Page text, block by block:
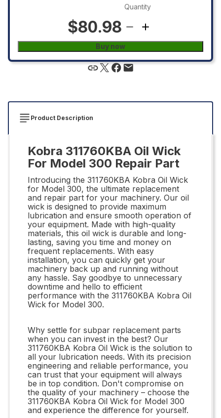
$80.98
Quantity
Buy now
Product Description
Kobra 311760KBA Oil Wick
For Model 300 Repair Part
Introducing the 311760KBA Kobra Oil Wick
for Model 300, the ultimate replacement
and repair part for your machinery. Our oil
wick is designed to provide maximum
lubrication and ensure smooth operation of
your equipment. Made with high-quality
materials, this oil wick is durable and long-
lasting, saving you time and money on
frequent replacements. With easy
installation, you can quickly get your
machinery back up and running without
any hassle. Say goodbye to unnecessary
downtime and hello to efficient
performance with the 311760KBA Kobra Oil
Wick for Model 300.
Why settle for subpar replacement parts
when you can invest in the best? Our
311760KBA Kobra Oil Wick is the solution to
all your lubrication needs. With its precision
engineering and reliable performance, you
can trust that your equipment will always
be in top condition. Don't compromise on
the quality of your machinery – choose the
311760KBA Kobra Oil Wick for Model 300
and experience the difference for yourself.